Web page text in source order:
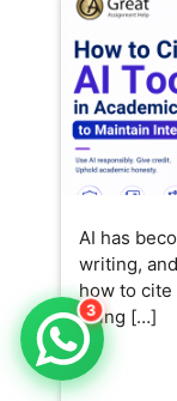
AI has
writing,
how to cite
citing […]
3